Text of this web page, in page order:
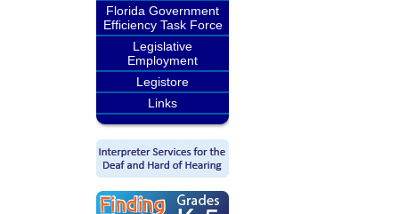
Florida Government
Efficiency Task Force
Legislative
Employment
Legistore
Links